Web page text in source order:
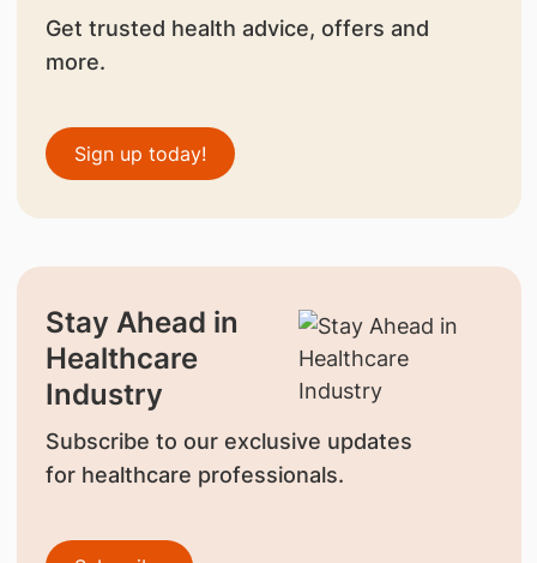
Get trusted health advice, offers and
more.
Sign up today!
Stay Ahead in
Healthcare
Industry
Subscribe to our exclusive updates
for healthcare professionals.